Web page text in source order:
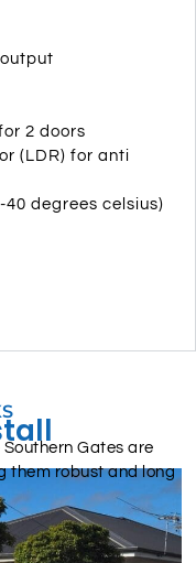
2 doors
(LDR) for anti
degrees celsius)
Gates are
them robust and long